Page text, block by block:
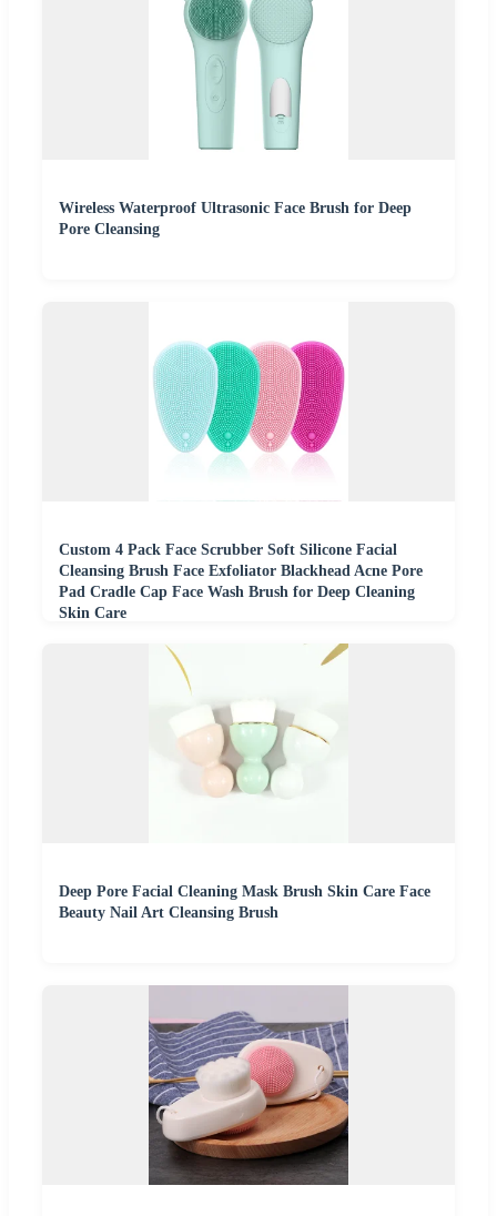
Wireless Waterproof Ultrasonic Face Brush for Deep
Pore Cleansing
Custom 4 Pack Face Scrubber Soft Silicone Facial
Cleansing Brush Face Exfoliator Blackhead Acne Pore
Pad Cradle Cap Face Wash Brush for Deep Cleaning
Skin Care
Deep Pore Facial Cleaning Mask Brush Skin Care Face
Beauty Nail Art Cleansing Brush